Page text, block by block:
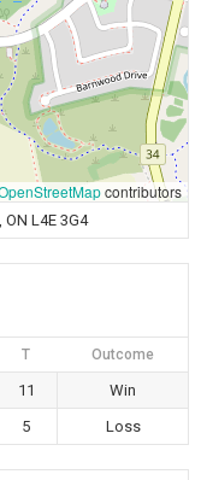
contributors
L4E 3G4
T Outcome
11
Win
5 Loss